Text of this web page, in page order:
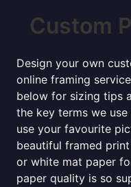
Custom
Design your own
online framing
below for sizing tips
the key terms we
use your favourite
beautiful framed
or white mat paper
paper quality is so